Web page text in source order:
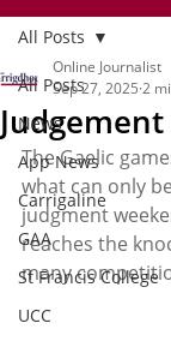
All Posts
News
App News
Carrigaline
GAA
St Francis College
UCC
All Posts
Online Journalist
Sep 27, 2025 2
The Gaelic
what can only
judgment
reaches the
many